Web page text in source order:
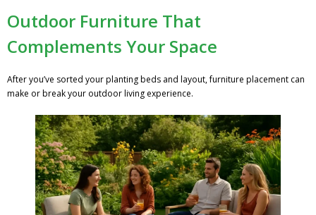
Outdoor Furniture That
Complements Your Space
After you’ve sorted your planting beds and layout, furniture placement can
make or break your outdoor living experience.